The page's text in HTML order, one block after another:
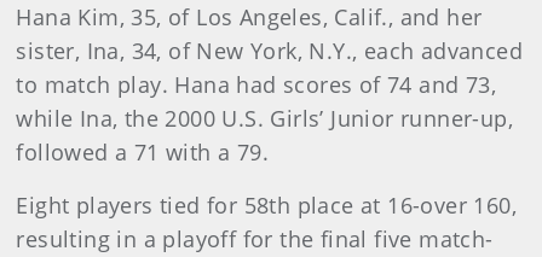
Hana Kim, 35, of Los Angeles, Calif., and her
sister, Ina, 34, of New York, N.Y., each advanced
to match play. Hana had scores of 74 and 73,
while Ina, the 2000 U.S. Girls’ Junior runner-up,
followed a 71 with a 79.
Eight players tied for 58th place at 16-over 160,
resulting in a playoff for the final five match-